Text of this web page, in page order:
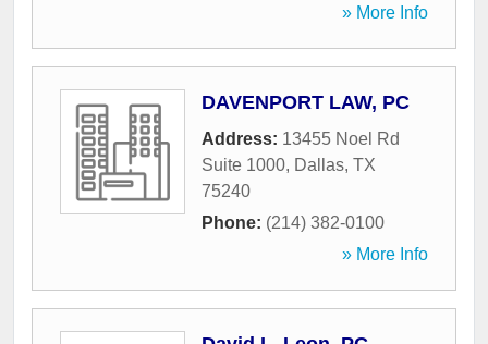
» More Info
DAVENPORT LAW, PC
Address: 13455 Noel Rd
Suite 1000, Dallas, TX
75240
Phone: (214) 382-0100
» More Info